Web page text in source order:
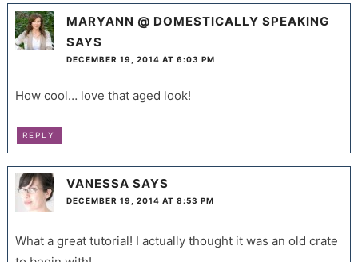
MARYANN @ DOMESTICALLY SPEAKING
SAYS
DECEMBER 19, 2014 AT 6:03 PM
How cool… love that aged look!
REPLY
VANESSA SAYS
DECEMBER 19, 2014 AT 8:53 PM
What a great tutorial! I actually thought it was an old crate